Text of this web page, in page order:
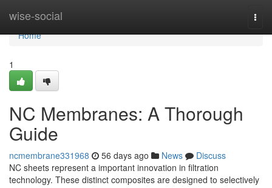
wise-social
Home
Home
1
NC Membranes: A Thorough
Guide
ncmembrane331968 56 days ago News
Discuss
NC sheets represent a important innovation in filtration
technology. These distinct composites are designed to selectively